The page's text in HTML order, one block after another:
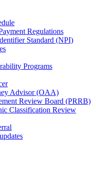
Regulations
Standard (NPI)
Programs
Advisor (OAA)
Review Board (PRRB)
Classification Review